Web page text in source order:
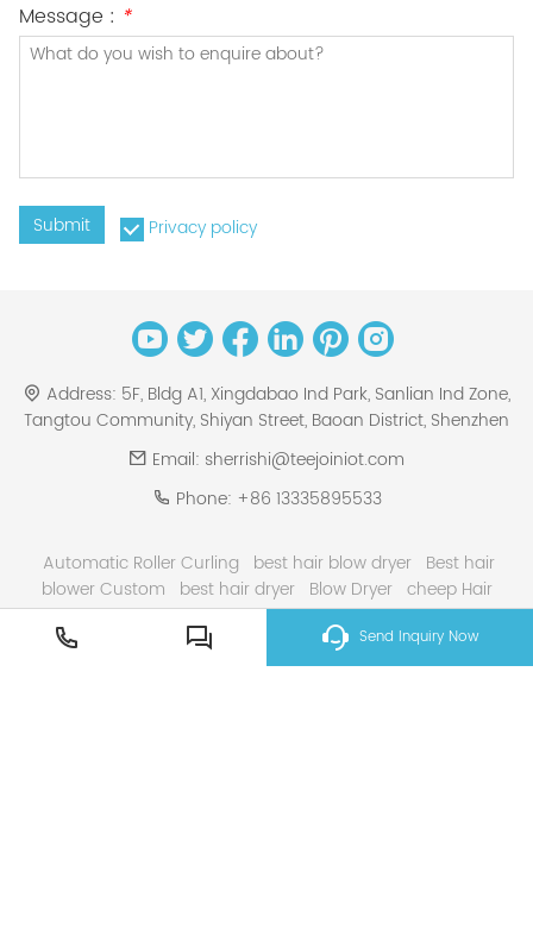
Message : *
Submit Privacy policy
Address: 5F, Bldg A1, Xingdabao Ind Park, Sanlian Ind Zone,
Tangtou Community, Shiyan Street, Baoan District, Shenzhen
Email: sherrishi@teejoiniot.com
Phone: +86 13335895533
Automatic Roller Curling best hair blow dryer Best hair
blower Custom
best hair dryer Blow Dryer cheep Hair
Curling Iron curling iron Electric Hair Dryer Gray High
Speed Hair dryer
hair curlerSend Inquiry Now